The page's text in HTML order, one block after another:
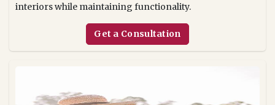
interiors while maintaining functionality.
Get a Consultation